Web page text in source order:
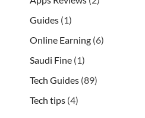
Guides (1)
Online Earning (6)
Saudi Fine (1)
Tech Guides (89)
Tech tips (4)